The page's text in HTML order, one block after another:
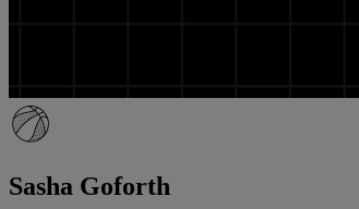
Sasha Goforth